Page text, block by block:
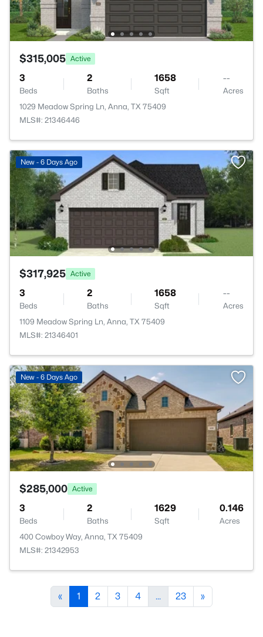
$315,005 Active
3
Beds
2
Baths
1658
Sqft
--
Acres
1029 Meadow Spring Ln, Anna, TX 75409
MLS#: 21346446
New - 6 Days Ago
$317,925 Active
3
Beds
2
Baths
1658
Sqft
--
Acres
1109 Meadow Spring Ln, Anna, TX 75409
MLS#: 21346401
New - 6 Days Ago
$285,000 Active
3
Beds
2
Baths
1629
Sqft
0.146
Acres
400 Cowboy Way, Anna, TX 75409
MLS#: 21342953
« 1 2 3 4 ... 23 »